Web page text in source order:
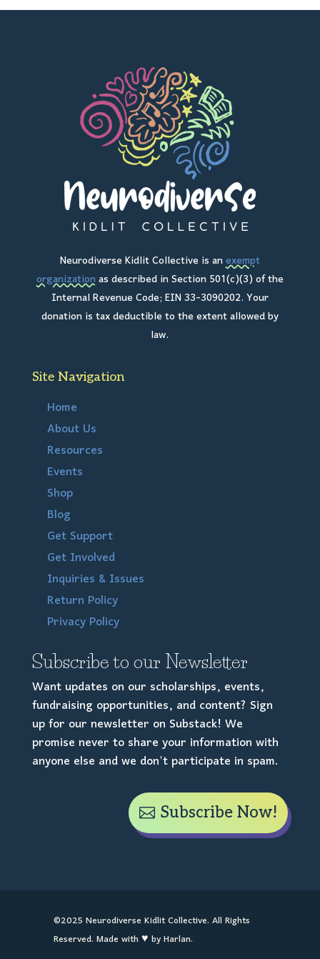
Neurodiverse Kidlit Collective is anexempt
organizationas described in Section 501(c)(3) of the
Internal Revenue Code; EIN 33-3090202. Your
donation is tax deductible to the extent allowed by
law.
Site Navigation
Home
About Us
Resources
Events
Shop
Blog
Get Support
Get Involved
Inquiries & Issues
Return Policy
Privacy Policy
Subscribe to our Newsletter
Want updates on our scholarships, events,
fundraising opportunities, and content? Sign
up for our newsletter on Substack! We
promise never to share your information with
anyone else and we don't participate in spam.
Subscribe Now!
©2025 Neurodiverse Kidlit Collective. All Rights
Reserved. Made with ♥ by Harlan.